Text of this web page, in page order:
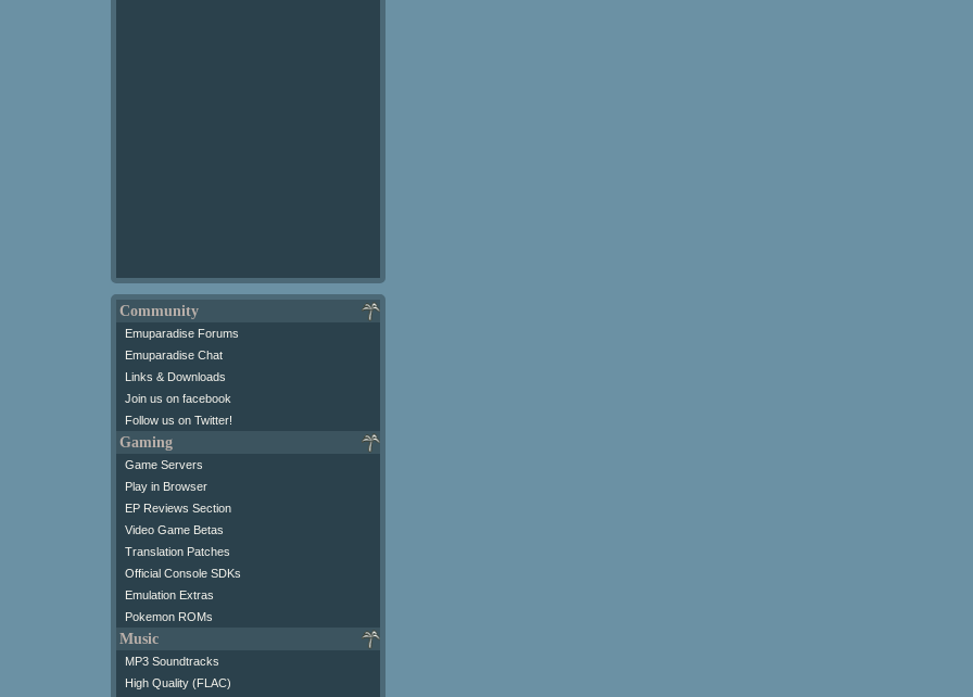
Community
Emuparadise Forums
Emuparadise Chat
Links & Downloads
Join us on facebook
Follow us on Twitter!
Gaming
Game Servers
Play in Browser
EP Reviews Section
Video Game Betas
Translation Patches
Official Console SDKs
Emulation Extras
Pokemon ROMs
Music
MP3 Soundtracks
High Quality (FLAC)